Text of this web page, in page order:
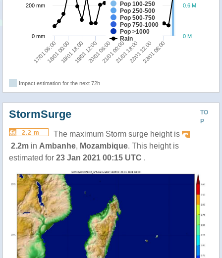
Pop 100-250
Pop 250-500
Pop 500-750
Pop 750-1000
Pop >1000
Rain
17/01 06:0018/01 18:0020/01 06:0021/01 18:0023/01 06:00
18/01 00:0019/01 12:0021/01 00:0022/01 12:00
0 M
0.6 M
0 mm
200 mm
Impact estimation for the next 72h
TO
P
StormSurge
2.2 m
The maximum Storm surge height is
2.2m in Ambanhe, Mozambique. This height is
estimated for 23 Jan 2021 00:15 UTC .